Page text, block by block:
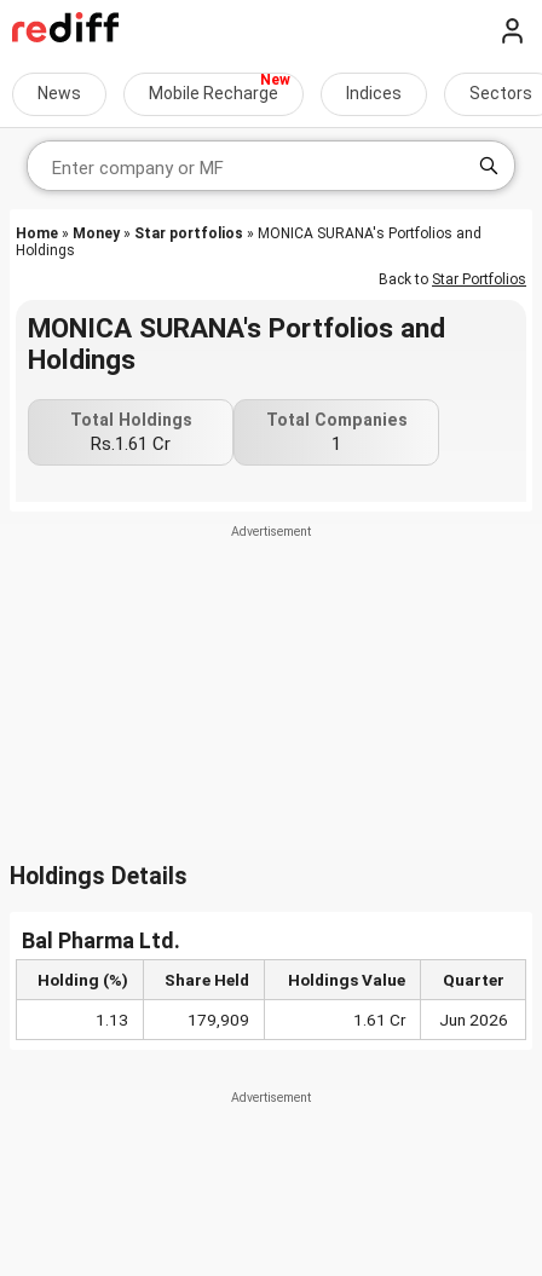
News Mobile Recharge Indices Sectors
Home » Money» Star portfolios » MONICA SURANA's Portfolios and
Holdings
Back to Star Portfolios
MONICA SURANA's Portfolios and
Holdings
Total Holdings
Rs.1.61 Cr
Total Companies
1
Holdings Details
Bal Pharma Ltd.
Holding (%) Share Held Holdings Value Quarter
1.13 179,909 1.61 Cr Jun 2026